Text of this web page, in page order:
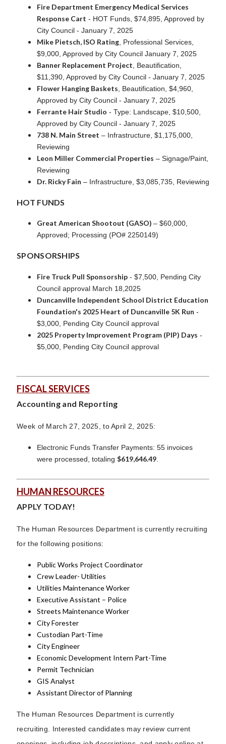
Fire Department Emergency Medical Services
Response Cart - HOT Funds, $74,895, Approved by
City Council - January 7, 2025
Mike Pietsch, ISO Rating , Professional Services,
$9,000, Approved by City Council January 7, 2025
Banner Replacement Project , Beautification,
$11,390, Approved by City Council - January 7, 2025
Flower Hanging Baskets , Beautification, $4,960,
Approved by City Council - January 7, 2025
Ferrante Hair Studio - Type: Landscape, $10,500,
Approved by City Council - January 7, 2025
738 N. Main Street – Infrastructure, $1,175,000,
Reviewing
Leon Miller Commercial Properties – Signage/Paint,
Reviewing
Dr. Ricky Fain – Infrastructure, $3,085,735, Reviewing
HOT FUNDS
Great American Shootout (GASO) – $60,000,
Approved; Processing (PO# 2250149)
SPONSORSHIPS
Fire Truck Pull Sponsorship - $7,500, Pending City
Council approval March 18,2025
Duncanville Independent School District Education
Foundation's 2025 Heart of Duncanville 5K Run -
$3,000, Pending City Council approval
2025 Property Improvement Program (PIP) Days -
$5,000, Pending City Council approval
FISCAL SERVICES
Accounting and Reporting
Week of March 27, 2025, to April 2, 2025:
Electronic Funds Transfer Payments: 55 invoices
were processed, totaling $619,646.49
HUMAN RESOURCES
APPLY TODAY!
The Human Resources Department is currently recruiting
for the following positions:
Public Works Project Coordinator
Crew Leader- Utilities
Utilities Maintenance Worker
Executive Assistant – Police
Streets Maintenance Worker
City Forester
Custodian Part-Time
City Engineer
Economic Development Intern Part-Time
Permit Technician
GIS Analyst
Assistant Director of Planning
The Human Resources Department is currently
recruiting. Interested candidates may review current